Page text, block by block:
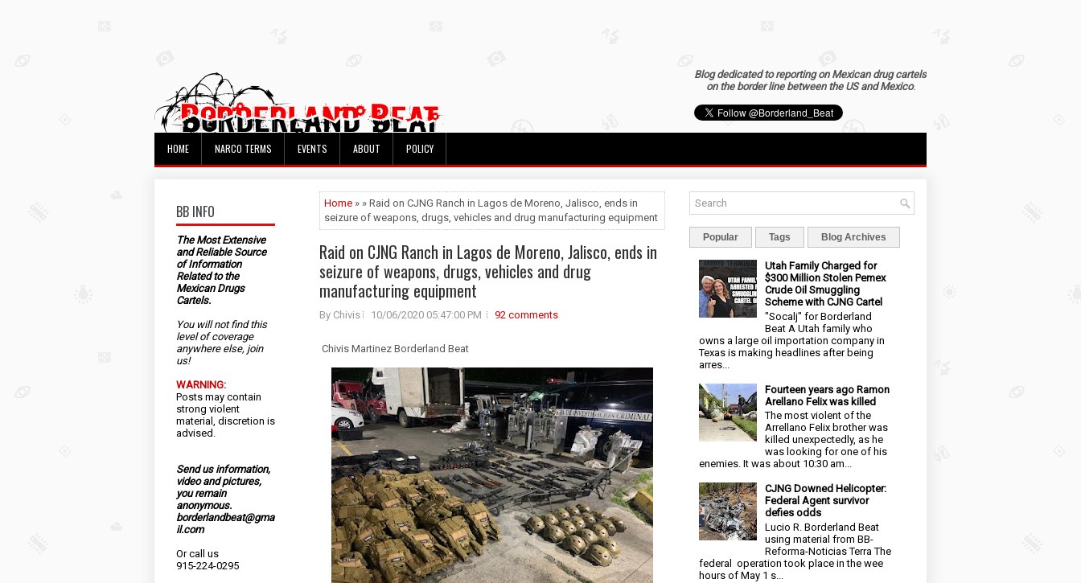
Blog dedicated to reporting on Mexican drug cartels
on the border line between the US and Mexico.
HOME NARCO TERMS EVENTS ABOUT POLICY
BB INFO
The Most Extensive
and Reliable Source
of Information
Related to the
Mexican Drugs
Cartels.
You will not find this
level of coverage
anywhere else, join
us!
WARNING:
Posts may contain
strong violent
material, discretion is
advised.
Send us information,
video and pictures,
you remain
anonymous.
borderlandbeat@gma
il.com
Or call us
915-224-0295
Home » » Raid on CJNG Ranch in Lagos de Moreno, Jalisco, ends in
seizure of weapons, drugs, vehicles and drug manufacturing equipment
Raid on CJNG Ranch in Lagos de Moreno, Jalisco, ends in
seizure of weapons, drugs, vehicles and drug
manufacturing equipment
By Chivis 10/06/2020 05:47:00 PM 92 comments
Chivis Martinez Borderland Beat
Popular Tags Blog Archives
Utah Family Charged for
$300 Million Stolen Pemex
Crude Oil Smuggling
Scheme with CJNG Cartel
"Socalj" for Borderland
Beat A Utah family who
owns a large oil importation company in
Texas is making headlines after being
arres...
Fourteen years ago Ramon
Arellano Felix was killed
The most violent of the
Arrellano Felix brother was
killed unexpectedly, as he
was looking for one of his
enemies. It was about 10:30 am...
CJNG Downed Helicopter:
Federal Agent survivor
defies odds
Lucio R. Borderland Beat
using material from BB-
Reforma-Noticias Terra The
federal operation took place in the wee
hours of May 1 s...